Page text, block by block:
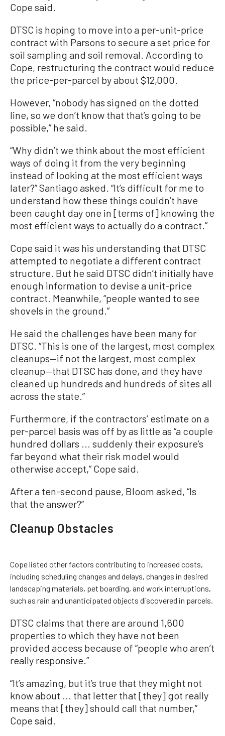
Cope said.
DTSC is hoping to move into a per-unit-price
contract with Parsons to secure a set price for
soil sampling and soil removal. According to
Cope, restructuring the contract would reduce
the price-per-parcel by about $12,000.
However, “nobody has signed on the dotted
line, so we don’t know that that’s going to be
possible,” he said.
“Why didn’t we think about the most efficient
ways of doing it from the very beginning
instead of looking at the most efficient ways
later?” Santiago asked. “It’s difficult for me to
understand how these things couldn’t have
been caught day one in [terms of] knowing the
most efficient ways to actually do a contract.”
Cope said it was his understanding that DTSC
attempted to negotiate a different contract
structure. But he said DTSC didn’t initially have
enough information to devise a unit-price
contract. Meanwhile, “people wanted to see
shovels in the ground.”
He said the challenges have been many for
DTSC. “This is one of the largest, most complex
cleanups—if not the largest, most complex
cleanup—that DTSC has done, and they have
cleaned up hundreds and hundreds of sites all
across the state.”
Furthermore, if the contractors’ estimate on a
per-parcel basis was off by as little as “a couple
hundred dollars ... suddenly their exposure’s
far beyond what their risk model would
otherwise accept,” Cope said.
After a ten-second pause, Bloom asked, “Is
that the answer?”
Cleanup Obstacles
Cope listed other factors contributing to increased costs,
including scheduling changes and delays, changes in desired
landscaping materials, pet boarding, and work interruptions,
such as rain and unanticipated objects discovered in parcels.
DTSC claims that there are around 1,600
properties to which they have not been
provided access because of “people who aren’t
really responsive.”
“It’s amazing, but it’s true that they might not
know about ... that letter that [they] got really
means that [they] should call that number,”
Cope said.